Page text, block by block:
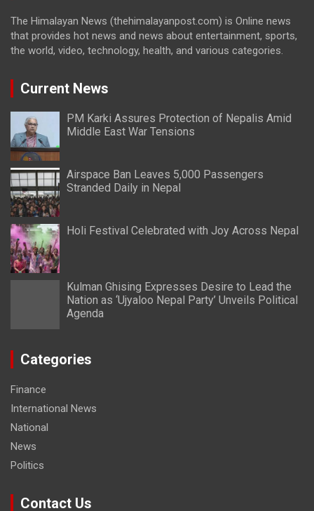
The Himalayan News (thehimalayanpost.com) is Online news
that provides hot news and news about entertainment, sports,
the world, video, technology, health, and various categories.
Current News
PM Karki Assures Protection of Nepalis Amid
Middle East War Tensions
Airspace Ban Leaves 5,000 Passengers
Stranded Daily in Nepal
Holi Festival Celebrated with Joy Across Nepal
Kulman Ghising Expresses Desire to Lead the
Nation as ‘Ujyaloo Nepal Party’ Unveils Political
Agenda
Categories
Finance
International News
National
News
Politics
Contact Us